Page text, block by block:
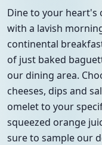
Dine to your
with a lavish
continental
of just baked
our dining area.
cheeses, dips and
omelet to your
squeezed orange
sure to sample our